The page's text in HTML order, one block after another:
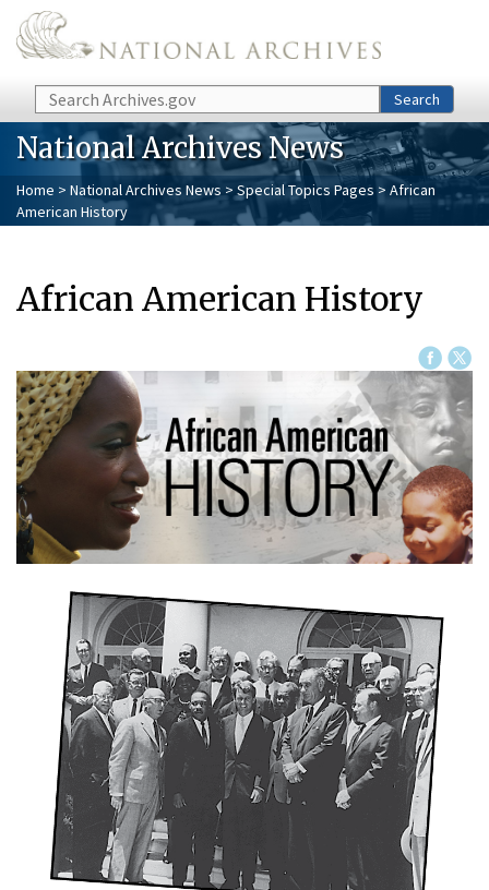
Skip to main content
Search Search
National Archives News
Home > National Archives News > Special Topics Pages > African
American History
African American History